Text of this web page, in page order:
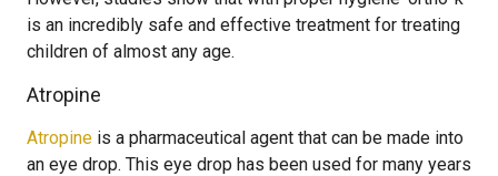
is an incredibly safe and effective treatment for treating
children of almost any age.
Atropine
Atropine is a pharmaceutical agent that can be made into
an eye drop. This eye drop has been used for many years